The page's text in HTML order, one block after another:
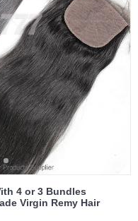
4 or 3 Bundles
Virgin Remy Hair